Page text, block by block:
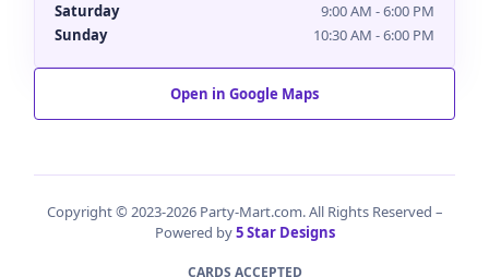
Saturday
9:00 AM - 6:00 PM
Sunday
10:30 AM - 6:00 PM
Open in Google Maps
Copyright © 2023-2026 Party-Mart.com. All Rights Reserved –
Powered by5 Star Designs
CARDS ACCEPTED